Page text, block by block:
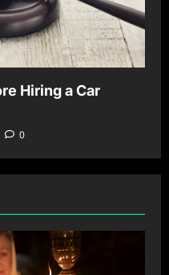
Hiring a Car
0